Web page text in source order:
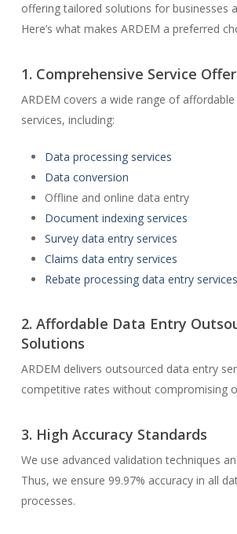
offering tailored solutions for businesses
Here’s what makes ARDEM a preferred
1. Comprehensive Service
ARDEM covers a wide range of
services, including:
Data processing services
Data conversion
Offline and online data entry
Document indexing services
Survey data entry services
Claims data entry services
Rebate processing data entry services
2. Affordable Data Entry
Solutions
ARDEM delivers outsourced data entry
competitive rates without compromising
3. High Accuracy Standards
We use advanced validation techniques
Thus, we ensure 99.97% accuracy in all
processes.